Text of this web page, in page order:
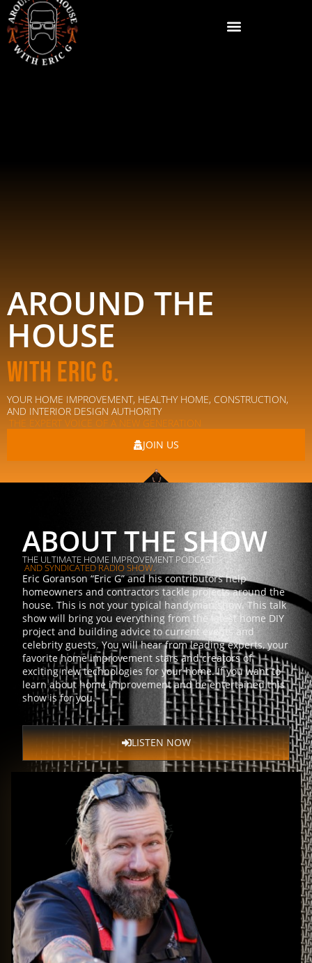
AROUND THE
HOUSE
With Eric G.
YOUR HOME IMPROVEMENT, HEALTHY HOME, CONSTRUCTION,
AND INTERIOR DESIGN AUTHORITY
THE EXPERT VOICE OF A NEW GENERATION
JOIN US
ABOUT THE SHOW
THE ULTIMATE HOME IMPROVEMENT PODCAST
AND SYNDICATED RADIO SHOW.
Eric Goranson “Eric G” and his contributors help
homeowners and contractors tackle projects around the
house. This is not your typical handyman show. This talk
show will bring you everything from the latest home DIY
project and building advice to current events and
celebrity guests. You will hear from leading experts, your
favorite home improvement stars and creators of
exciting new technologies for your home. If you want to
learn about home improvement and be entertained this
show is for you.
LISTEN NOW